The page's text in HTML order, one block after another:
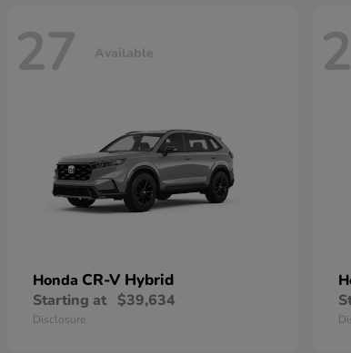
27 Available
Honda CR-V Hybrid
Starting at $39,634
Disclosure